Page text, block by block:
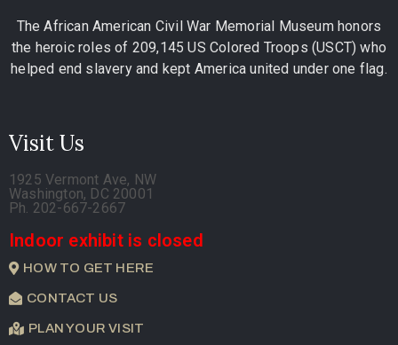
The African American Civil War Memorial Museum honors
the heroic roles of 209,145 US Colored Troops (USCT) who
helped end slavery and kept America united under one flag.
Visit Us
1925 Vermont Ave, NW
Washington, DC 20001
Ph. 202-667-2667
Indoor exhibit is closed
HOW TO GET HERE
CONTACT US
PLAN YOUR VISIT